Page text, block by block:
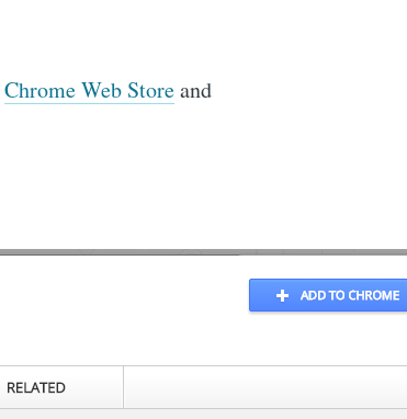
Chrome Web Storeand